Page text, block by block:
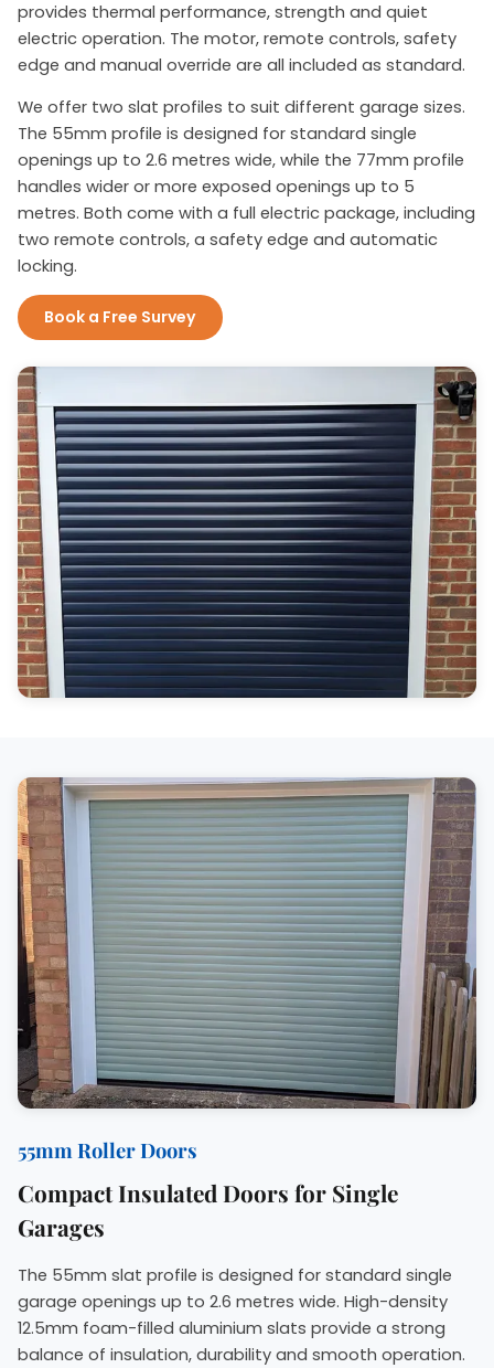
provides thermal performance, strength and quiet
electric operation. The motor, remote controls, safety
edge and manual override are all included as standard.
We offer two slat profiles to suit different garage sizes.
The 55mm profile is designed for standard single
openings up to 2.6 metres wide, while the 77mm profile
handles wider or more exposed openings up to 5
metres. Both come with a full electric package, including
two remote controls, a safety edge and automatic
locking.
Book a Free Survey
55mm Roller Doors
Compact Insulated Doors for Single
Garages
The 55mm slat profile is designed for standard single
garage openings up to 2.6 metres wide. High-density
12.5mm foam-filled aluminium slats provide a strong
balance of insulation, durability and smooth operation.